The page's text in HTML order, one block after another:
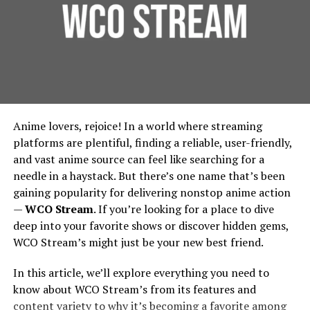
Foundation Protection:
For urban residential and
commercial properties, protecting the foundation is
to urban green spaces by diverting water to areas
where it can be used for irrigation, rather than being
wasted. This integration supports city-wide
sustainability efforts, in line with the principles
outlined by theEnvironmental Protection Agency.
Implementing French Drains:
Considerations for Urban Planners
Design and Installation
Founded around 1998 under the banner of Games
Workshop, Forgeworld started by making terrain and
Vision And Design: How
Forgeworld’s Legends Begin
Sculpting the Idea
Lore & Character: Many Forgeworld miniatures,
especially the Primarchs, come with rich
backstories. The design process begins by asking:
posture, signature weapons, history? For
example, the design of Angron required
Anime lovers, rejoice! In a world where streaming
platforms are plentiful, finding a reliable, user-friendly,
and vast anime source can feel like searching for a
needle in a haystack. But there’s one name that’s been
gaining popularity for delivering nonstop anime action
—WCO Stream. If you’re looking for a place to dive
deep into your favorite shows or discover hidden gems,
WCO Stream’s might just be your new best friend.
In this article, we’ll explore everything you need to
know about WCO Stream’s from its features and
content variety to why it’s becoming a favorite among